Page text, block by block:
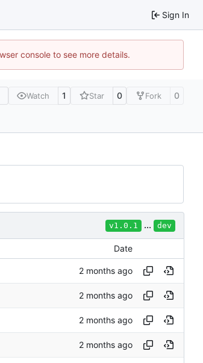
Sign In
console to see more details.
Watch 1 Star 0 Fork 0
v1.0.1 ... dev
Date